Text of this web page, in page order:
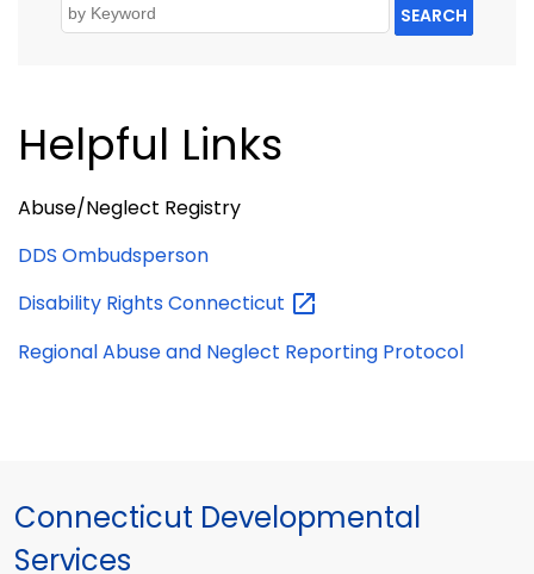
SEARCH
Helpful Links
Abuse/Neglect Registry
DDS Ombudsperson
Disability RightsConnecticut
Regional Abuse and Neglect Reporting Protocol
Connecticut Developmental
Services